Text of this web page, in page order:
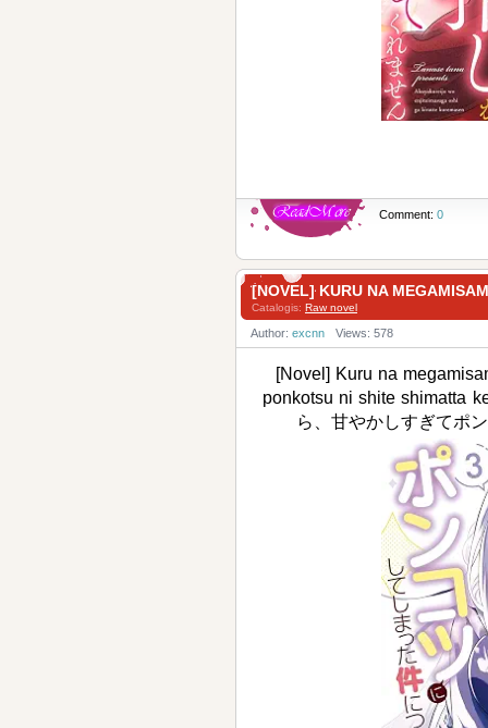
Comment: 0
[NOVEL] KURU NA
Catalogis: Raw novel
Author: excnn Views: 578
[Novel] Kuru na
ponkotsu ni shite shimatta
ら、甘やかしすぎてポ